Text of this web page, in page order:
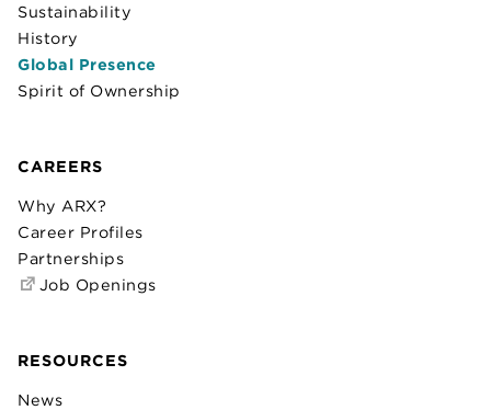
Sustainability
History
Global Presence
Spirit of Ownership
CAREERS
Why ARX?
Career Profiles
Partnerships
Job Openings
RESOURCES
News